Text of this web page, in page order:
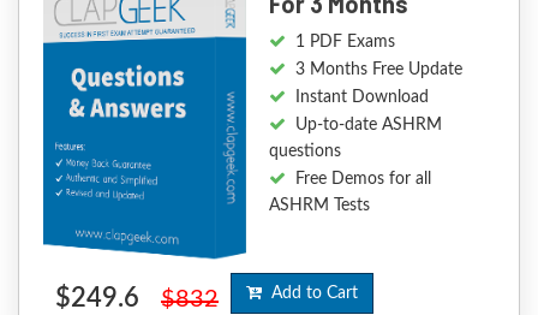
1 PDF Exams
3 Months Free Update
Instant Download
Up-to-date ASHRM
questions
Free Demos for all
ASHRM Tests
$249.6 $832 Add to Cart